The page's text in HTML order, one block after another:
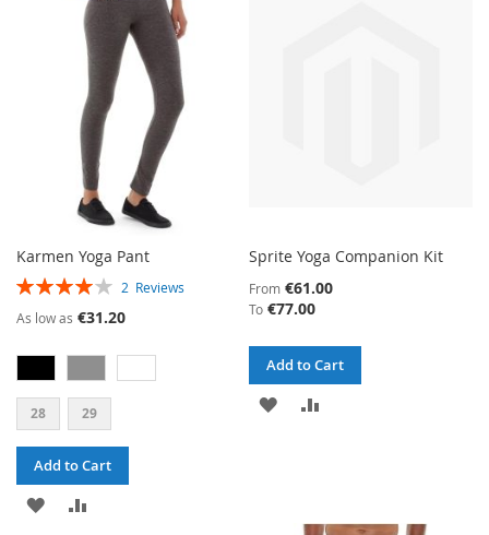
WISHCOMPARE
Karmen Yoga Pant
RATING: 2 Reviews
As low as €31.20
28 29
Add to Cart
ADD
Sprite Yoga Companion Kit
From €61.00
To €77.00
Add to Cart
ADD